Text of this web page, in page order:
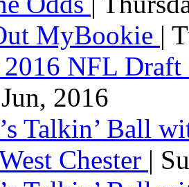
MyBookie |
2016 NFL
2016
Talkin’ Ball
Chester |